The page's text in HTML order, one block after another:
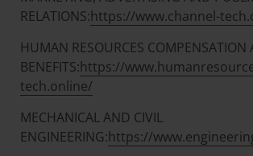
RELATIONS:https://www.channel-
HUMAN RESOURCES COMPENSATION
BENEFITS:https://
tech.online/
MECHANICAL AND CIVIL
ENGINEERING:https://